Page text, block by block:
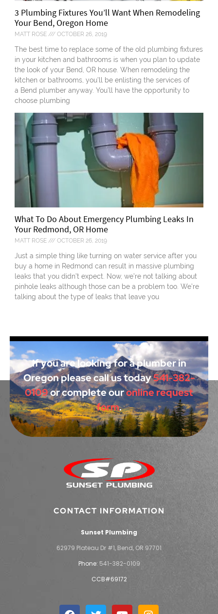
3 Plumbing Fixtures You’ll Want When Remodeling
Your Bend, Oregon Home
MATT ROSE OCTOBER 26, 2019
The best time to replace some of the old plumbing fixtures
in your kitchen and bathrooms is when you plan to update
the look of your Bend, OR house. When remodeling the
kitchen or bathrooms, you’ll be enlisting the services of
a Bend plumber anyway. You’ll have the opportunity to
choose plumbing
What To Do About Emergency Plumbing Leaks In
Your Redmond, OR Home
MATT ROSE OCTOBER 26, 2019
Just a simple thing like turning on water service after you
buy a home in Redmond can result in massive plumbing
leaks that you didn’t expect. Now, we’re not talking about
pinhole leaks although those can be a problem too. We’re
talking about the type of leaks that leave you
If you are looking for a plumber in
Oregon please call us today541-382-
0109or complete ouronline request
form.
CONTACT INFORMATION
Sunset Plumbing
62979 Plateau Dr #1, Bend, OR 97701
Phone: 541-382-0109
CCB#69172